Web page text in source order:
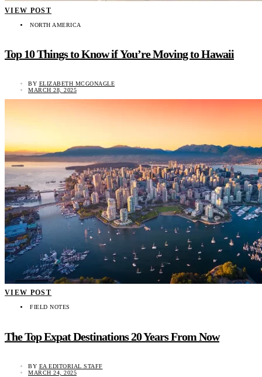
VIEW POST
NORTH AMERICA
Top 10 Things to Know if You’re Moving to Hawaii
BY ELIZABETH MCGONAGLE
MARCH 28, 2025
VIEW POST
FIELD NOTES
The Top Expat Destinations 20 Years From Now
BY EA EDITORIAL STAFF
MARCH 24, 2025